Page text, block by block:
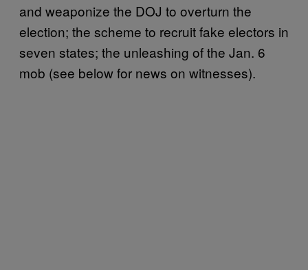
and weaponize the DOJ to overturn the
election; the scheme to recruit fake electors in
seven states; the unleashing of the Jan. 6
mob (see below for news on witnesses).